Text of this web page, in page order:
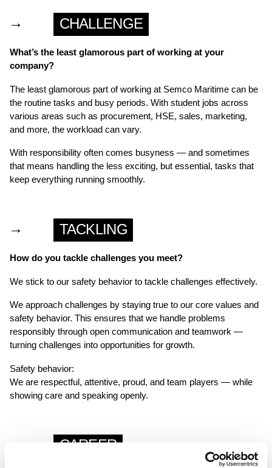
→ CHALLENGE
What’s the least glamorous part of working at your
company?
The least glamorous part of working at Semco Maritime can be
the routine tasks and busy periods. With student jobs across
various areas such as procurement, HSE, sales, marketing,
and more, the workload can vary.
With responsibility often comes busyness — and sometimes
that means handling the less exciting, but essential, tasks that
keep everything running smoothly.
→ TACKLING
How do you tackle challenges you meet?
We stick to our safety behavior to tackle challenges effectively.
We approach challenges by staying true to our core values and
safety behavior. This ensures that we handle problems
responsibly through open communication and teamwork —
turning challenges into opportunities for growth.
Safety behavior:
We are respectful, attentive, proud, and team players — while
showing care and speaking openly.
CAREER